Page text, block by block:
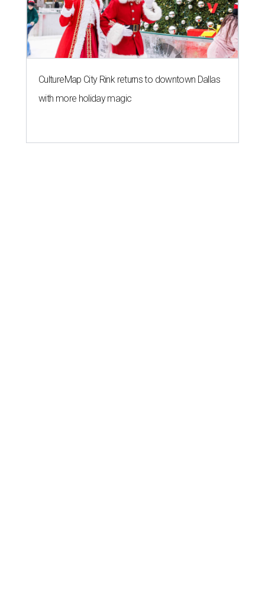
CultureMap City Rink returns to downtown Dallas
with more holiday magic